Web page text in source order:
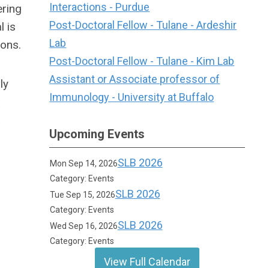
is
Interactions - Purdue
Post-Doctoral Fellow - Tulane - Ardeshir
Lab
Post-Doctoral Fellow - Tulane - Kim Lab
Assistant or Associate professor of
Immunology - University at Buffalo
Upcoming Events
Mon Sep 14, 2026SLB 2026
Category: Events
Tue Sep 15, 2026SLB 2026
Category: Events
Wed Sep 16, 2026SLB 2026
Category: Events
View Full Calendar